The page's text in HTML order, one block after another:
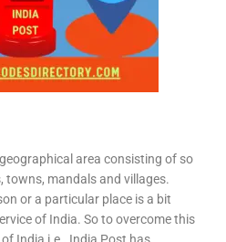
area consisting of so
towns, mandals and villages.
or a particular place is a bit
of India. So to overcome this